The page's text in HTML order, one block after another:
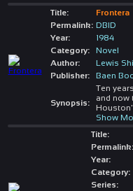
Title:
Frontera
Permalink: DBID
Year:
1984
Category:
Novel
Author:
Lewis
Publisher:
Baen
Synopsis:
Ten
and now
Show
Title:
Permalink:
Year:
Category:
Series: